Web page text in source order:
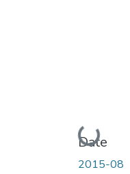
Loading...
Date
2015-08